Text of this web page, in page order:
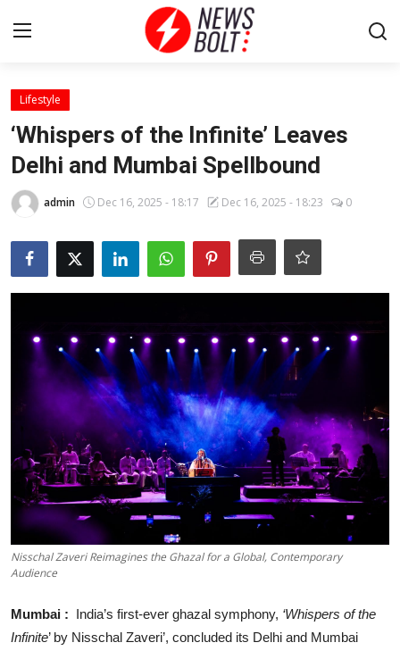
Login
Entertainment
Contact
Lifestyle
Sports
Business
About
Education
Lifestyle
‘Whispers of the Infinite’ Leaves
Delhi and Mumbai Spellbound
admin Dec 16, 2025 - 18:17 Dec 16, 2025 - 18:23 0
Nisschal Zaveri Reimagines the Ghazal for a Global, Contemporary
Audience
Mumbai : India’s first-ever ghazal symphony, ‘Whispers of the
Infinite’ by Nisschal Zaveri’, concluded its Delhi and Mumbai